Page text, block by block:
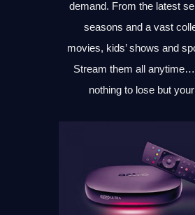
demand. From the latest
seasons and a vast
movies, kids’ shows and
Stream them all
nothing to lose but